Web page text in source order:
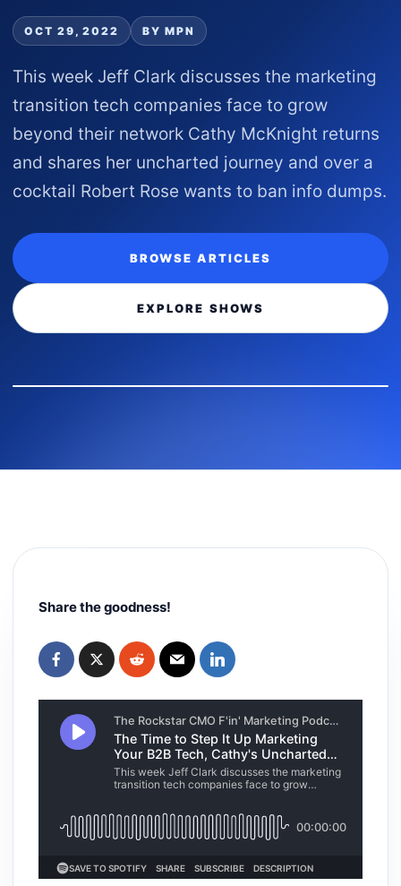
OCT 29, 2022 BY MPN
This week Jeff Clark discusses the marketing
transition tech companies face to grow
beyond their network Cathy McKnight returns
and shares her uncharted journey and over a
cocktail Robert Rose wants to ban info dumps.
BROWSE ARTICLES
EXPLORE SHOWS
Share the goodness!